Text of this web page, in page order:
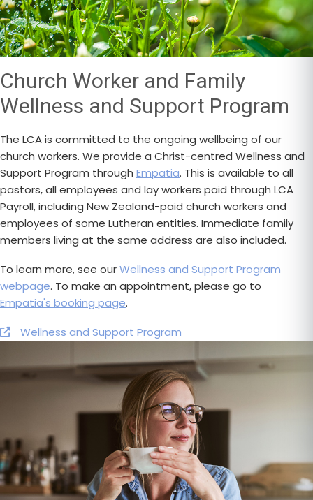
Church Worker and Family
Wellness and Support Program
The LCA is committed to the ongoing wellbeing of our
church workers. We provide a Christ-centred Wellness and
Support Program through Empatia. This is available to all
pastors, all employees and lay workers paid through LCA
Payroll, including New Zealand-paid church workers and
employees of some Lutheran entities. Immediate family
members living at the same address are also included.
To learn more, see ourWellness and Support Program
webpage. To make an appointment, please go to
Empatia's booking page.
Wellness and Support Program